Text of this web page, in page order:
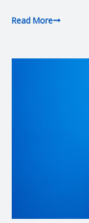
Read More